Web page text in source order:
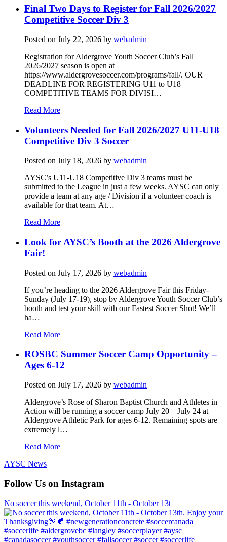
Final Two Days to Register for Fall 2026/2027
Competitive Soccer Div 3
Posted on July 22, 2026 by webadmin
Registration for Aldergrove Youth Soccer Club’s Fall
2026/2027 season is open at
https://www.aldergrovesoccer.com/programs/fall/. OUR
DEADLINE FOR REGISTERING U11 to U18
COMPETITIVE TEAMS FOR DIVISI…
Read More
Volunteers Needed for Fall 2026/2027 U11-U18
Competitive Div 3 Soccer
Posted on July 18, 2026 by webadmin
AYSC’s U11-U18 Competitive Div 3 teams must be
submitted to the League in just a few weeks. AYSC can only
provide a team at any age / Division if a volunteer coach is
available for that team. At…
Read More
Look for AYSC’s Booth at the 2026 Aldergrove
Fair!
Posted on July 17, 2026 by webadmin
If you’re heading to the 2026 Aldergrove Fair this Friday-
Sunday (July 17-19), stop by Aldergrove Youth Soccer Club’s
booth and test your skill with our Fastest Soccer Shot! We’ll
ha…
Read More
ROSBC Summer Soccer Camp Opportunity –
Ages 6-12
Posted on July 17, 2026 by webadmin
Aldergrove’s Rose of Sharon Baptist Church and Athletes in
Action will be running a soccer camp July 20 – July 24 at
Aldergrove Athletic Park for ages 6-12. Remaining spots are
extremely l…
Read More
AYSC News
Follow Us on Instagram
No soccer this weekend, October 11th - October 13t